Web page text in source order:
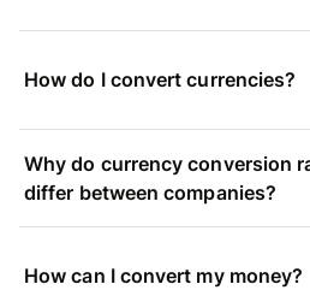
How do I convert currencies?
Why do currency conversion
differ between companies?
How can I convert my money?